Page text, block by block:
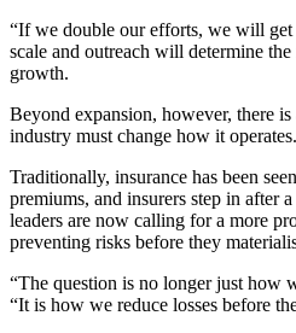
“If we double our efforts, we will get
scale and outreach will determine the
growth.
Beyond expansion, however, there
industry must change how it operates.
Traditionally, insurance has been
premiums, and insurers step in after
leaders are now calling for a more
preventing risks before they
“The question is no longer just how
“It is how we reduce losses before